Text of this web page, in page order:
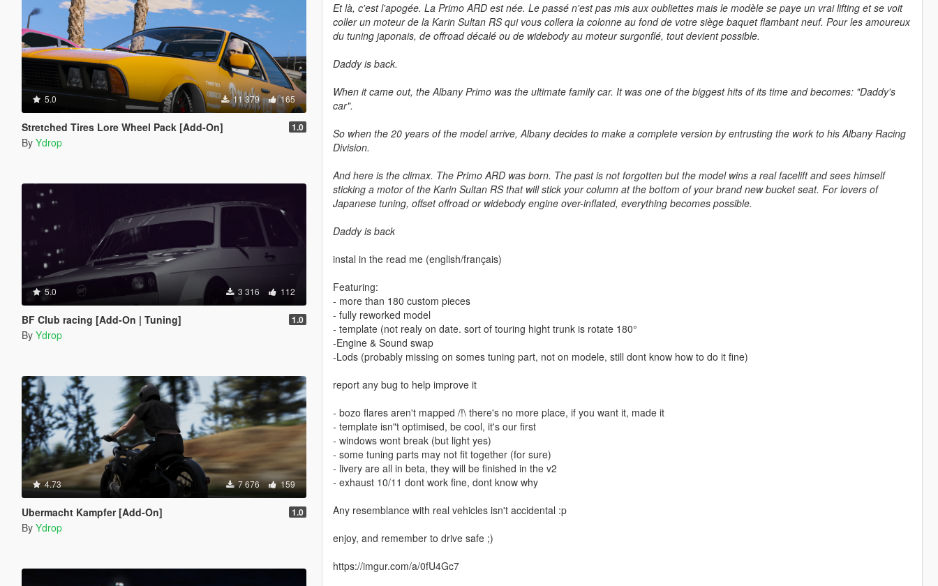
5.0 11 379 165
Stretched Tires Lore Wheel Pack [Add-On] 1.0
By Ydrop
5.0 3 316 112
BF Club racing [Add-On | Tuning] 1.0
By Ydrop
4.73 7 676 159
Ubermacht Kampfer [Add-On] 1.0
By Ydrop
Et là, c'est l'apogée. La Primo ARD est née. Le passé n'est pas mis aux oubliettes mais le modèle se paye un vrai lifting et se voit
coller un moteur de la Karin Sultan RS qui vous collera la colonne au fond de votre siège baquet flambant neuf. Pour les amoureux
du tuning japonais, de offroad décalé ou de widebody au moteur surgonflé, tout devient possible.
Daddy is back.
When it came out, the Albany Primo was the ultimate family car. It was one of the biggest hits of its time and becomes: "Daddy's
car".
So when the 20 years of the model arrive, Albany decides to make a complete version by entrusting the work to his Albany Racing
Division.
And here is the climax. The Primo ARD was born. The past is not forgotten but the model wins a real facelift and sees himself
sticking a motor of the Karin Sultan RS that will stick your column at the bottom of your brand new bucket seat. For lovers of
Japanese tuning, offset offroad or widebody engine over-inflated, everything becomes possible.
Daddy is back
instal in the read me (english/français)
Featuring:
- more than 180 custom pieces
- fully reworked model
- template (not realy on date. sort of touring hight trunk is rotate 180°
-Engine & Sound swap
-Lods (probably missing on somes tuning part, not on modele, still dont know how to do it fine)
report any bug to help improve it
- bozo flares aren't mapped /!\ there's no more place, if you want it, made it
- template isn"t optimised, be cool, it's our first
- windows wont break (but light yes)
- some tuning parts may not fit together (for sure)
- livery are all in beta, they will be finished in the v2
- exhaust 10/11 dont work fine, dont know why
Any resemblance with real vehicles isn't accidental :p
enjoy, and remember to drive safe ;)
https://imgur.com/a/0fU4Gc7